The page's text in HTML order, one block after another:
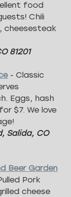
food
Chili
cheesesteak
81201
- Classic
Eggs, hash
$7. We love
Salida, CO
Beer Garden
Pork
cheese